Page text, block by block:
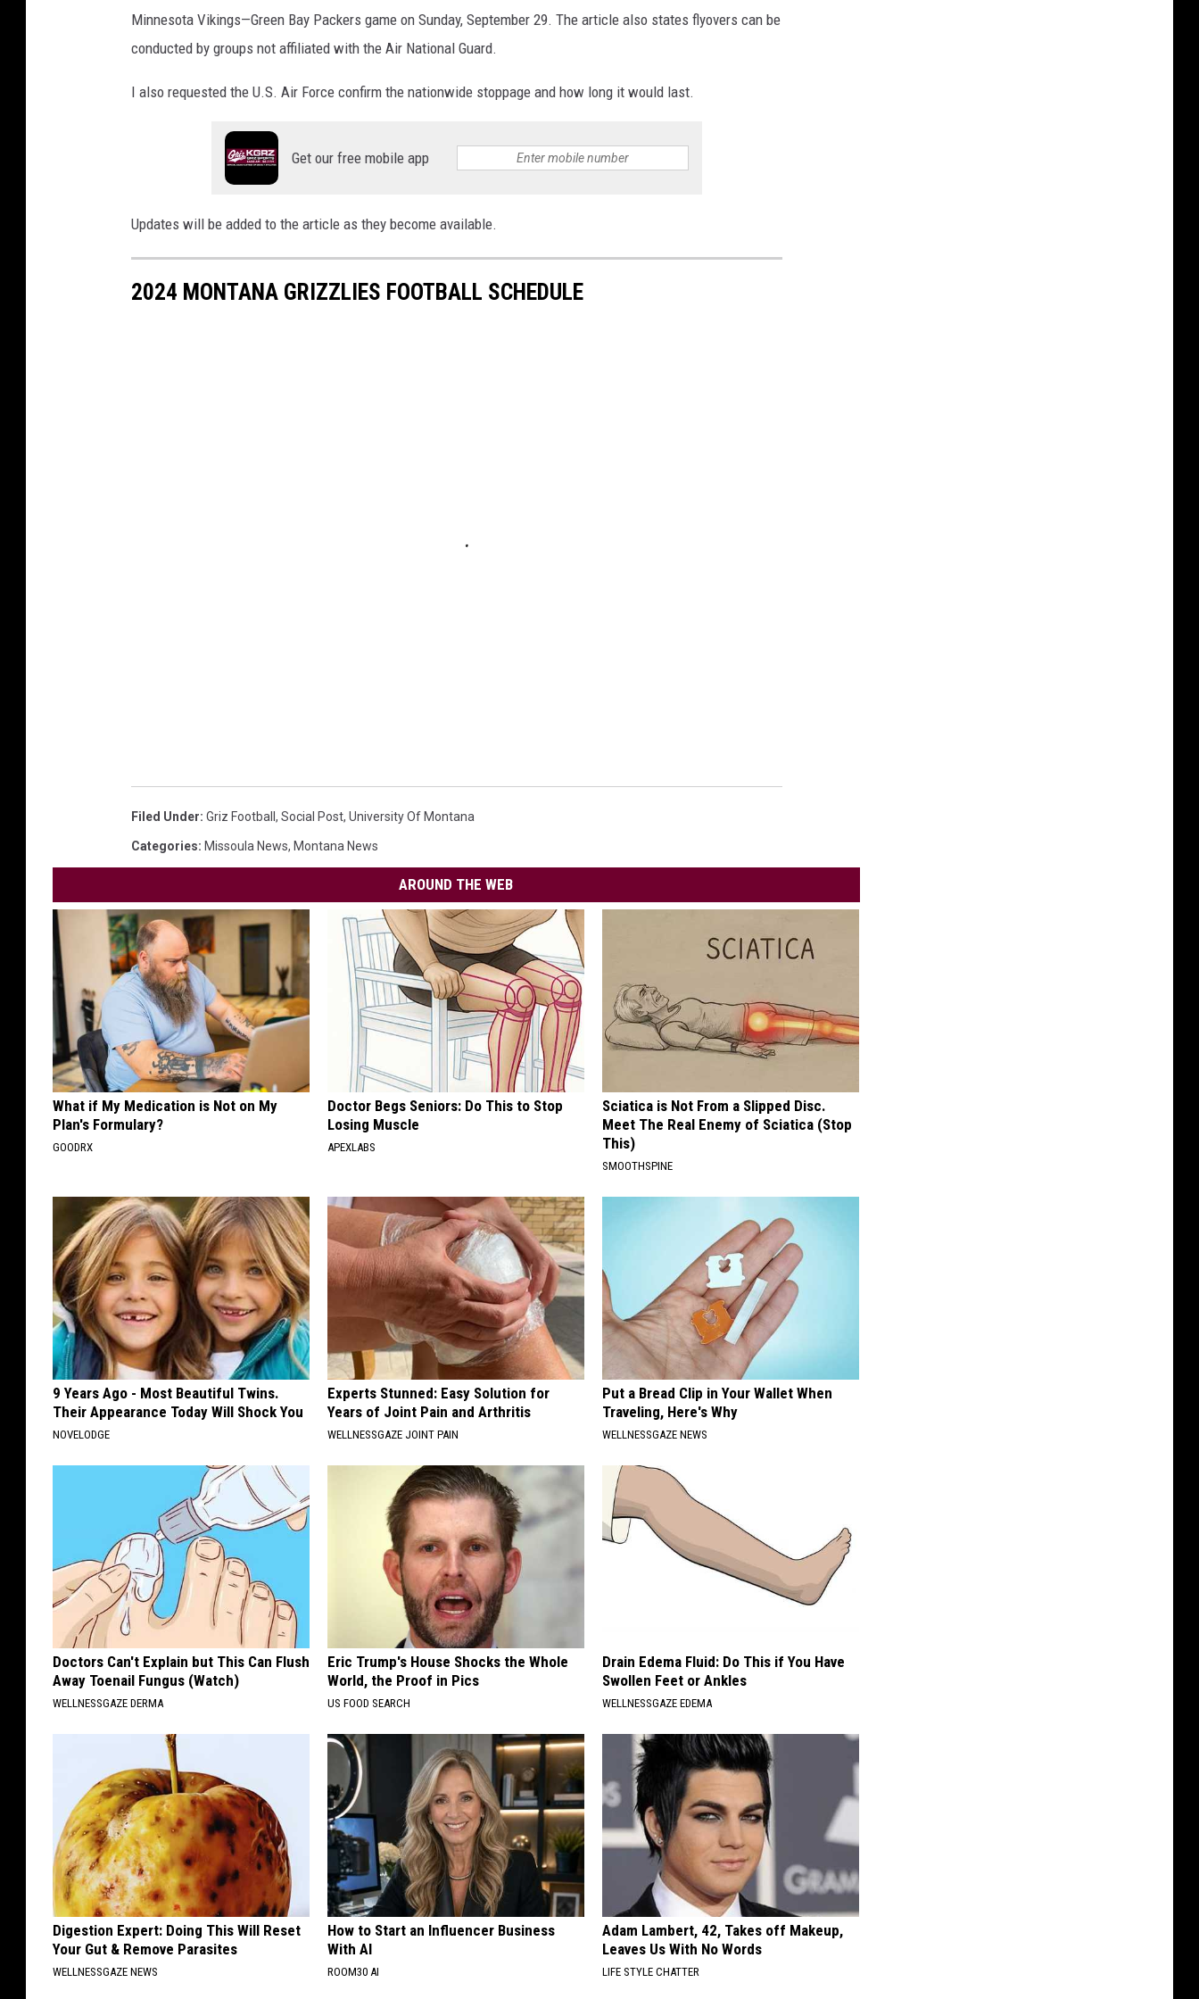
Minnesota Vikings—Green Bay Packers game on Sunday, September 29. The article also states flyovers can be
conducted by groups not affiliated with the Air National Guard.
I also requested the U.S. Air Force confirm the nationwide stoppage and how long it would last.
Get our free mobile app
Updates will be added to the article as they become available.
2024 MONTANA GRIZZLIES FOOTBALL SCHEDULE
Filed Under: Griz Football , Social Post, University Of Montana
Categories: Missoula News, Montana News
AROUND THE WEB
What if My Medication is Not on My
Plan's Formulary?
GOODRX
Doctor Begs Seniors: Do This to Stop
Losing Muscle
APEXLABS
Sciatica is Not From a Slipped Disc.
Meet The Real Enemy of Sciatica (Stop
This)
SMOOTHSPINE
9 Years Ago - Most Beautiful Twins.
Their Appearance Today Will Shock You
NOVELODGE
Experts Stunned: Easy Solution for
Years of Joint Pain and Arthritis
WELLNESSGAZE JOINT PAIN
Put a Bread Clip in Your Wallet When
Traveling, Here's Why
WELLNESSGAZE NEWS
Doctors Can't Explain but This Can Flush
Away Toenail Fungus (Watch)
WELLNESSGAZE DERMA
Eric Trump's House Shocks the Whole
World, the Proof in Pics
US FOOD SEARCH
Drain Edema Fluid: Do This if You Have
Swollen Feet or Ankles
WELLNESSGAZE EDEMA
Digestion Expert: Doing This Will Reset
Your Gut & Remove Parasites
WELLNESSGAZE NEWS
How to Start an Influencer Business
With AI
ROOM30 AI
Adam Lambert, 42, Takes off Makeup,
Leaves Us With No Words
LIFE STYLE CHATTER